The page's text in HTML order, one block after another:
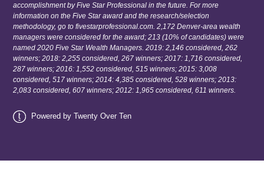
accomplishment by Five Star Professional in the future. For more
information on the Five Star award and the research/selection
methodology, go to fivestarprofessional.com. 2,172 Denver-area wealth
managers were considered for the award; 213 (10% of candidates) were
named 2020 Five Star Wealth Managers. 2019: 2,146 considered, 262
winners; 2018: 2,255 considered, 267 winners; 2017: 1,716 considered,
287 winners; 2016: 1,552 considered, 515 winners; 2015: 3,008
considered, 517 winners; 2014: 4,385 considered, 528 winners; 2013:
2,083 considered, 607 winners; 2012: 1,965 considered, 611 winners.
Powered by Twenty Over Ten